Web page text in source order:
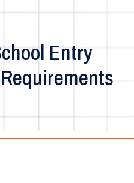
Entry